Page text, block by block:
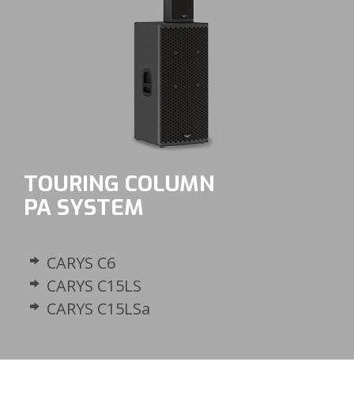
TOURING COLUMN
PA SYSTEM
CARYS C6
CARYS C15LS
CARYS C15LSa